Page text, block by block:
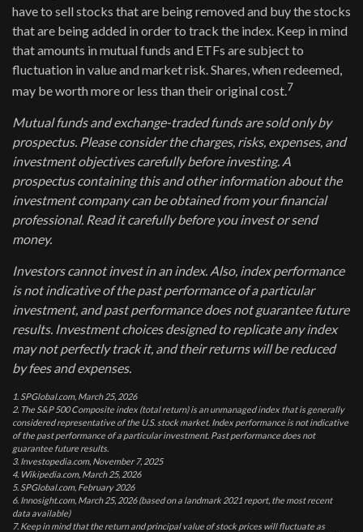
have to sell stocks that are being removed and buy the stocks
that are being added in order to track the index. Keep in mind
that amounts in mutual funds and ETFs are subject to
fluctuation in value and market risk. Shares, when redeemed,
may be worth more or less than their original cost.7
Mutual funds and exchange-traded funds are sold only by
prospectus. Please consider the charges, risks, expenses, and
investment objectives carefully before investing. A
prospectus containing this and other information about the
investment company can be obtained from your financial
professional. Read it carefully before you invest or send
money.
Investors cannot invest in an index. Also, index performance
is not indicative of the past performance of a particular
investment, and past performance does not guarantee future
results. Investment choices designed to replicate any index
may not perfectly track it, and their returns will be reduced
by fees and expenses.
1. SPGlobal.com, March 25, 2026
2. The S&P 500 Composite index (total return) is an unmanaged index that is generally
considered representative of the U.S. stock market. Index performance is not indicative
of the past performance of a particular investment. Past performance does not
guarantee future results.
3. Investopedia.com, November 7, 2025
4. Wikipedia.com, March 25, 2026
5. SPGlobal.com, February 2026
6. Innosight.com, March 25, 2026 (based on a landmark 2021 report, the most recent
data available)
7. Keep in mind that the return and principal value of stock prices will fluctuate as